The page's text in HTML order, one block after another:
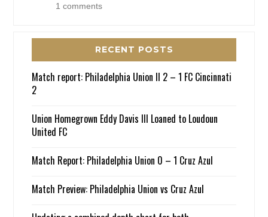
1 comments
RECENT POSTS
Match report: Philadelphia Union II 2 – 1 FC Cincinnati
2
Union Homegrown Eddy Davis III Loaned to Loudoun
United FC
Match Report: Philadelphia Union 0 – 1 Cruz Azul
Match Preview: Philadelphia Union vs Cruz Azul